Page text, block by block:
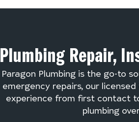
Plumbing Repair,
Paragon Plumbing is the go-to
emergency repairs, our
experience from first contact
plumbing